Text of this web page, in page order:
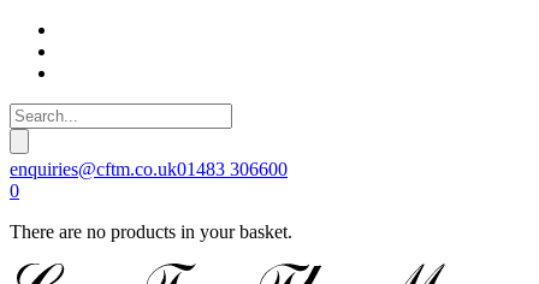
enquiries@cftm.co.uk01483 306600
0
There are no products in your basket.